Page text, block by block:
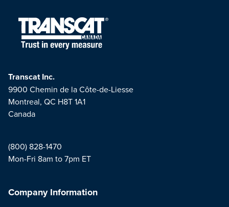
Transcat Inc.
9900 Chemin de la Côte-de-Liesse
Montreal, QC H8T 1A1
Canada
(800) 828-1470
Mon-Fri 8am to 7pm ET
Company Information